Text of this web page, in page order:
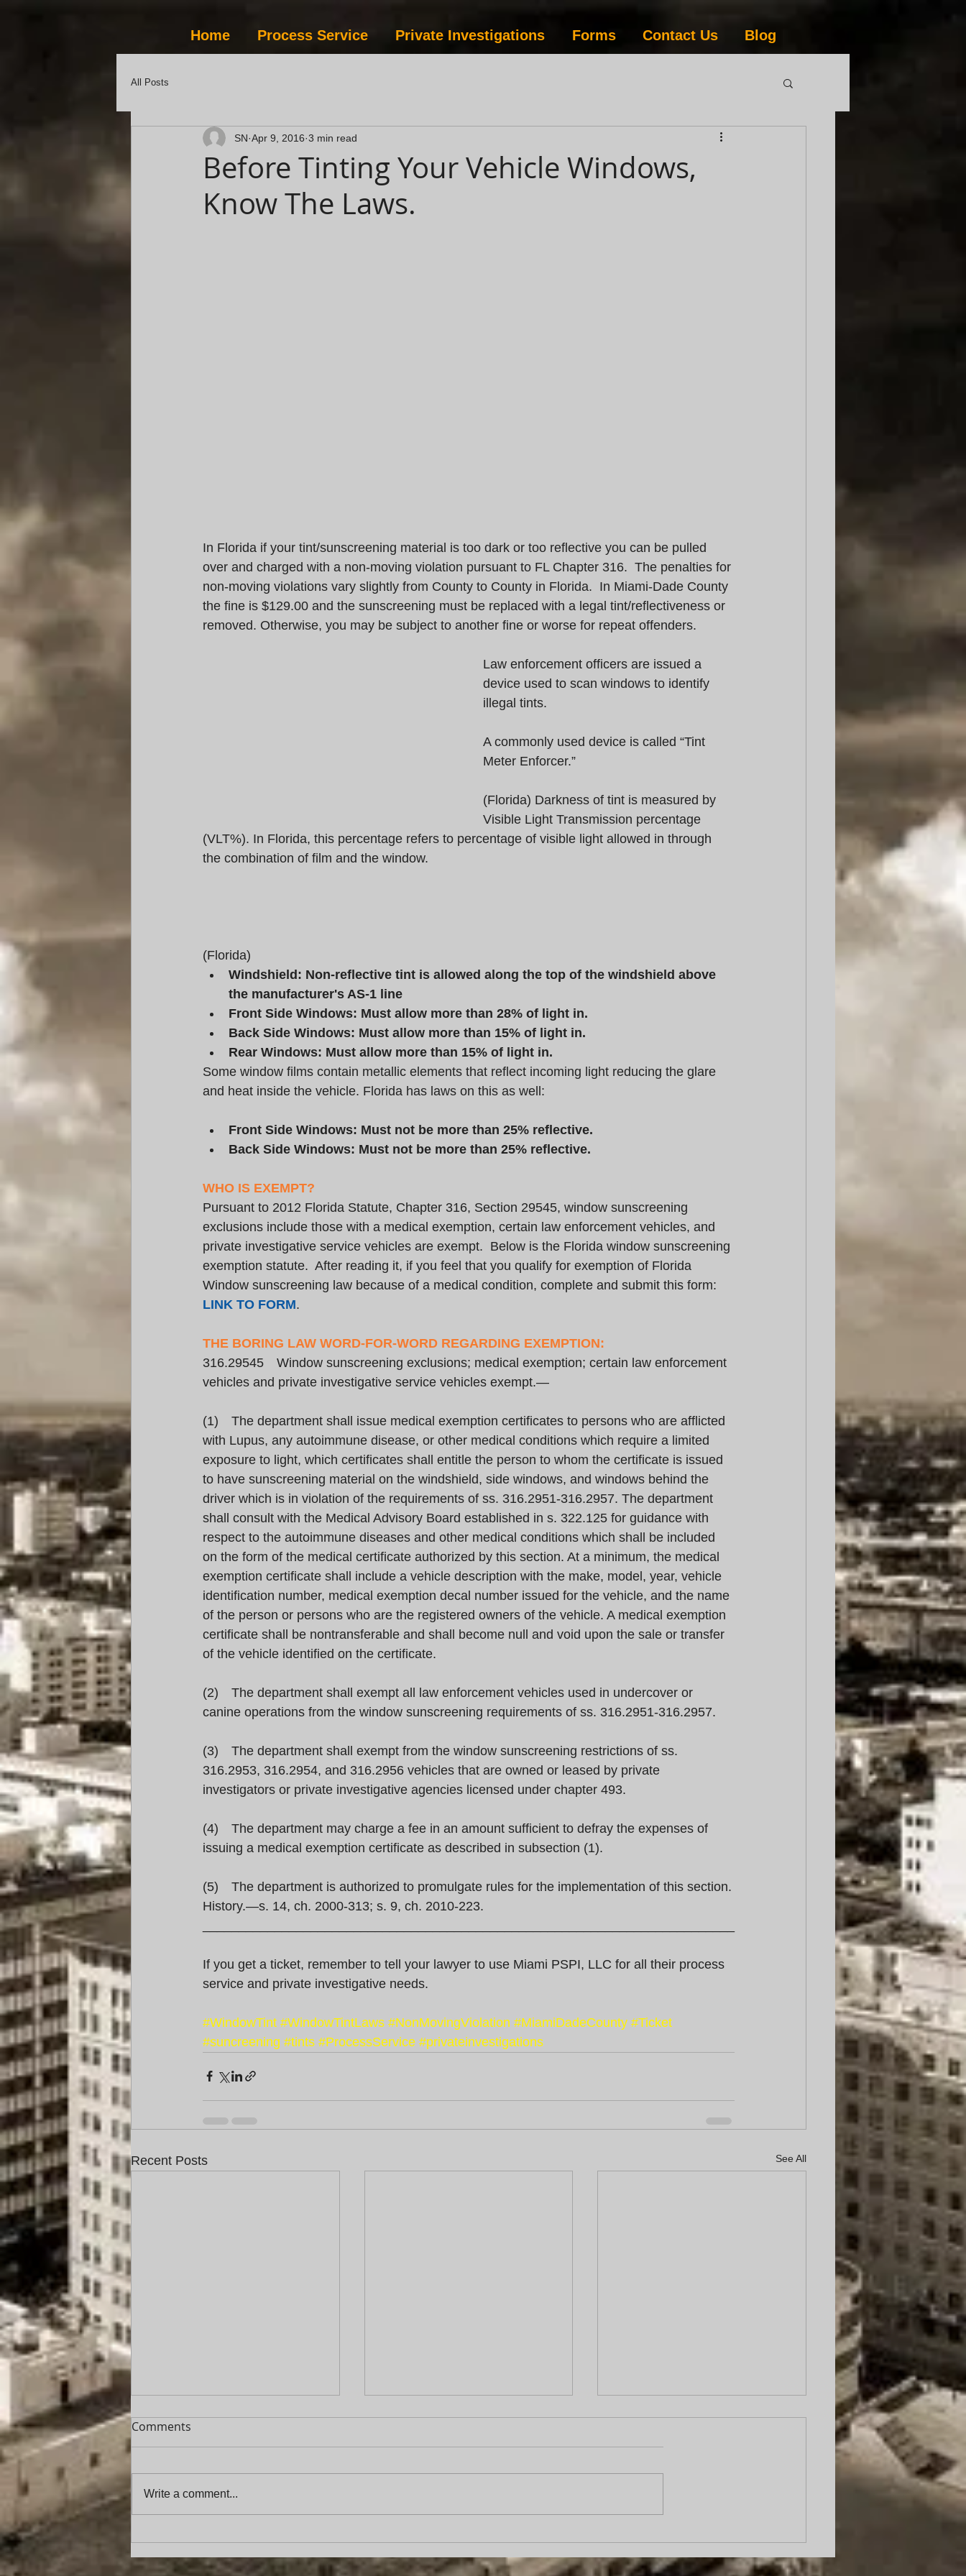
Home Process Service Private Investigations Forms Contact Us Blog
All Posts
Before Tinting Your Vehicle Windows,
Know The Laws.
SN Apr 9, 2016 3 min read
In Florida if your tint/sunscreening material is too dark or too reflective you can be pulled
over and charged with a non-moving violation pursuant to FL Chapter 316.  The penalties for
non-moving violations vary slightly from County to County in Florida.  In Miami-Dade County
the fine is $129.00 and the sunscreening must be replaced with a legal tint/reflectiveness or
removed. Otherwise, you may be subject to another fine or worse for repeat offenders.
Law enforcement officers are issued a
device used to scan windows to identify
illegal tints.
A commonly used device is called “Tint
Meter Enforcer.”
(Florida) Darkness of tint is measured by
Visible Light Transmission percentage
(VLT%). In Florida, this percentage refers to percentage of visible light allowed in through
the combination of film and the window.
(Florida)
Windshield: Non-reflective tint is allowed along the top of the windshield above
the manufacturer's AS-1 line
Front Side Windows: Must allow more than 28% of light in.
Back Side Windows: Must allow more than 15% of light in.
Rear Windows: Must allow more than 15% of light in.
Some window films contain metallic elements that reflect incoming light reducing the glare
and heat inside the vehicle. Florida has laws on this as well:
Front Side Windows: Must not be more than 25% reflective.
Back Side Windows: Must not be more than 25% reflective.
WHO IS EXEMPT?
Pursuant to 2012 Florida Statute, Chapter 316, Section 29545, window sunscreening
exclusions include those with a medical exemption, certain law enforcement vehicles, and
private investigative service vehicles are exempt.  Below is the Florida window sunscreening
exemption statute.  After reading it, if you feel that you qualify for exemption of Florida
Window sunscreening law because of a medical condition, complete and submit this form:
LINK TO FORM.
THE BORING LAW WORD-FOR-WORD REGARDING EXEMPTION:
316.29545 Window sunscreening exclusions; medical exemption; certain law enforcement
vehicles and private investigative service vehicles exempt.—
(1) The department shall issue medical exemption certificates to persons who are afflicted
with Lupus, any autoimmune disease, or other medical conditions which require a limited
exposure to light, which certificates shall entitle the person to whom the certificate is issued
to have sunscreening material on the windshield, side windows, and windows behind the
driver which is in violation of the requirements of ss. 316.2951-316.2957. The department
shall consult with the Medical Advisory Board established in s. 322.125 for guidance with
respect to the autoimmune diseases and other medical conditions which shall be included
on the form of the medical certificate authorized by this section. At a minimum, the medical
exemption certificate shall include a vehicle description with the make, model, year, vehicle
identification number, medical exemption decal number issued for the vehicle, and the name
of the person or persons who are the registered owners of the vehicle. A medical exemption
certificate shall be nontransferable and shall become null and void upon the sale or transfer
of the vehicle identified on the certificate.
(2) The department shall exempt all law enforcement vehicles used in undercover or
canine operations from the window sunscreening requirements of ss. 316.2951-316.2957.
(3) The department shall exempt from the window sunscreening restrictions of ss.
316.2953, 316.2954, and 316.2956 vehicles that are owned or leased by private
investigators or private investigative agencies licensed under chapter 493.
(4) The department may charge a fee in an amount sufficient to defray the expenses of
issuing a medical exemption certificate as described in subsection (1).
(5) The department is authorized to promulgate rules for the implementation of this section.
History.—s. 14, ch. 2000-313; s. 9, ch. 2010-223.
If you get a ticket, remember to tell your lawyer to use Miami PSPI, LLC for all their process
service and private investigative needs.
#WindowTint #WindowTintLaws #NonMovingViolation #MiamiDadeCounty #Ticket
#suncreening #tints #ProcessService #privateinvestigations
Recent Posts See All
Update: New Requirements
for “Unknown Party in
Investigator Increase Case
Value?
camera urinating on
carport.” Why Local Process
Comments
Write a comment...